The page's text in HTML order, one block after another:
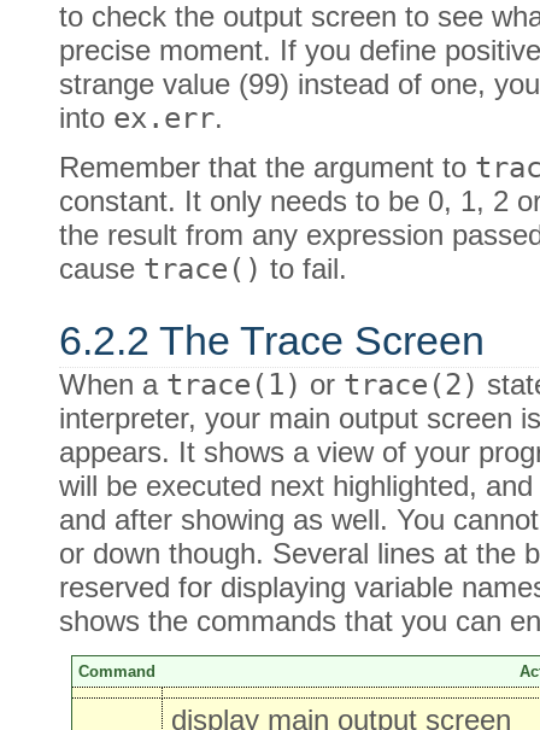
to check the output screen to see
precise moment. If you define
strange value (99) instead of one,
into ex.err.
Remember that the argument to
constant. It only needs to be 0, 1, 2
the result from any expression
cause trace() to fail.
6.2.2 The Trace Screen
When a trace(1) or trace(2)
interpreter, your main output screen
appears. It shows a view of your
will be executed next highlighted,
and after showing as well. You
or down though. Several lines at the
reserved for displaying variable
shows the commands that you can
Command
display main output screen